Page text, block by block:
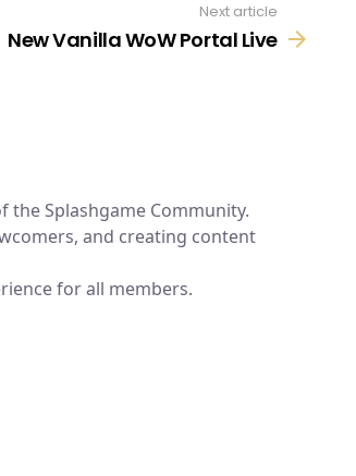
Next article
New Vanilla WoW Portal Live
Splashgame Community.
and creating content
for all members.